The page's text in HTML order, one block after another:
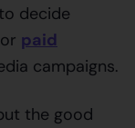
decide
paid
campaigns.
the good